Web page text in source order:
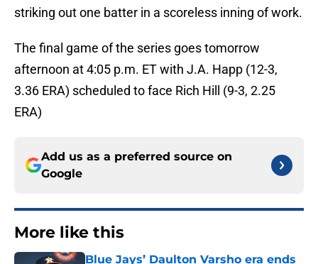
striking out one batter in a scoreless inning of work.
The final game of the series goes tomorrow
afternoon at 4:05 p.m. ET with J.A. Happ (12-3,
3.36 ERA) scheduled to face Rich Hill (9-3, 2.25
ERA)
Add us as a preferred source on
Google
More like this
Blue Jays’ Daulton Varsho era ends